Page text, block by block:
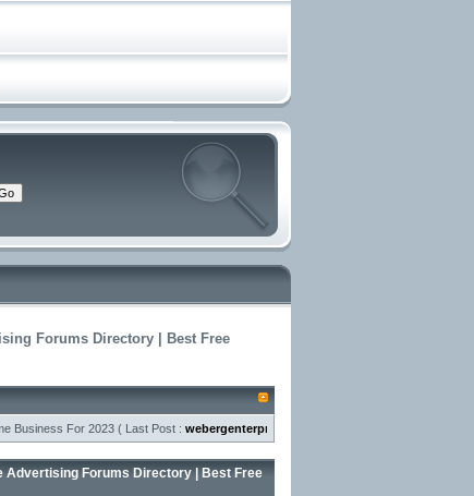
Forums Directory | Best Free
For 2023( Last Post :webergenterprises- ) »
Advertising Forums Directory | Best Free